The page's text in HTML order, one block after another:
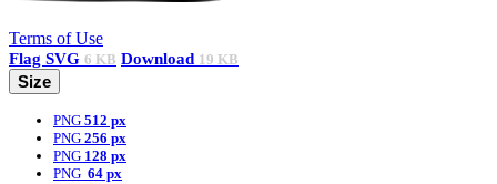
Terms of Use
Flag SVG 6 KB Download 19 KB
Size
PNG 512 px
PNG 256 px
PNG 128 px
PNG 64 px